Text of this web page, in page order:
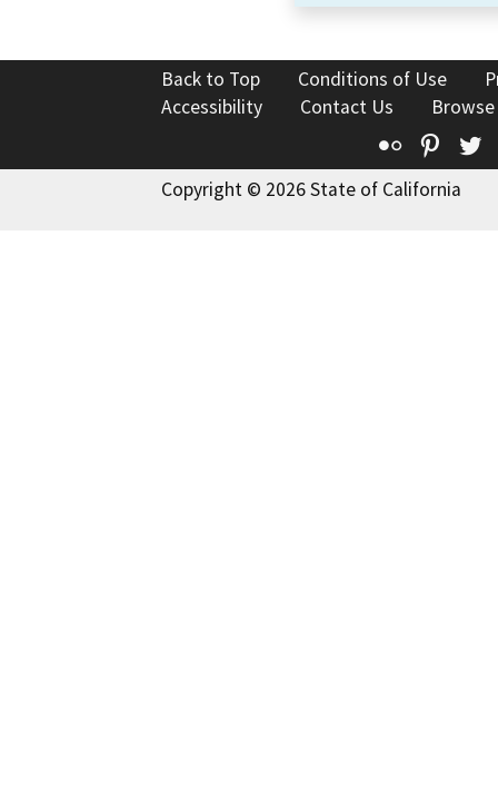
Back to Top Conditions of Use
Accessibility
Contact Us
Flickr
Copyright © 2026 State of California